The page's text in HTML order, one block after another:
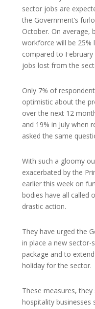
sector jobs are
the Government’s
October. On average,
workforce will be 25%
compared to
jobs lost from the
Only 7% of
optimistic about the
over the next 12
and 19% in July when
asked the same
With such a gloomy
exacerbated by the
earlier this week on
bodies have all called
drastic action.
They have urged the
in place a new
package and to
holiday for the sector.
These measures,
hospitality businesses